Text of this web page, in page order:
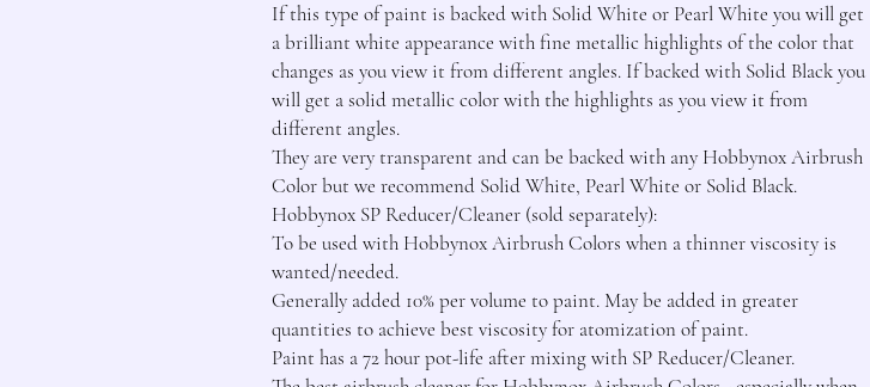
If this type of paint is backed with Solid White or Pearl White you will get
a brilliant white appearance with fine metallic highlights of the color that
changes as you view it from different angles. If backed with Solid Black you
will get a solid metallic color with the highlights as you view it from
different angles.
They are very transparent and can be backed with any Hobbynox Airbrush
Color but we recommend Solid White, Pearl White or Solid Black.
Hobbynox SP Reducer/Cleaner (sold separately):
To be used with Hobbynox Airbrush Colors when a thinner viscosity is
wanted/needed.
Generally added 10% per volume to paint. May be added in greater
quantities to achieve best viscosity for atomization of paint.
Paint has a 72 hour pot-life after mixing with SP Reducer/Cleaner.